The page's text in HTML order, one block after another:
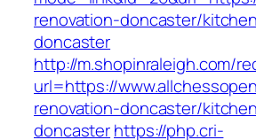
renovation-doncaster/
doncaster
http://m.shopinraleigh.com/
url=https://
renovation-doncaster/
doncasterhttps://php.cri-